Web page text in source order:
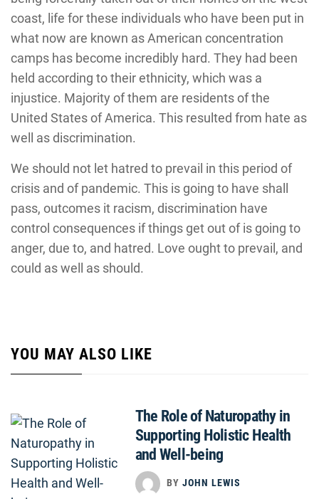
coast, life for these individuals who have been put in
what now are known as American concentration
camps has become incredibly hard. They had been
held according to their ethnicity, which was a
injustice. Majority of them are residents of the
United States of America. This resulted from hate as
well as discrimination.
We should not let hatred to prevail in this period of
crisis and of pandemic. This is going to have shall
pass, outcomes it racism, discrimination have
control consequences if things get out of is going to
anger, due to, and hatred. Love ought to prevail, and
could as well as should.
YOU MAY ALSO LIKE
The Role of Naturopathy in
Supporting Holistic Health
and Well-being
BY JOHN LEWIS